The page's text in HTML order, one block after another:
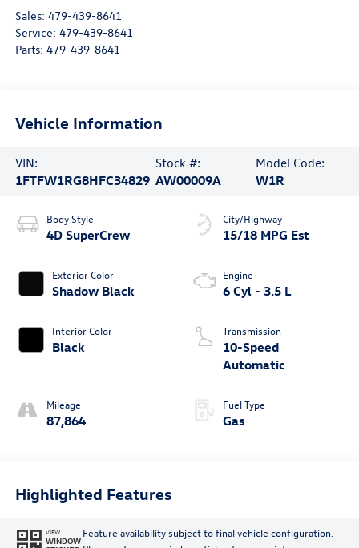
Sales: 479-439-8641
Service: 479-439-8641
Parts: 479-439-8641
Vehicle Information
VIN:
1FTFW1RG8HFC34829
Stock #:
AW00009A
Model Code:
W1R
Body Style
4D SuperCrew
Exterior Color
Shadow Black
Interior Color
Black
Mileage
87,864
City/Highway
15/18 MPG Est
Engine
6 Cyl - 3.5 L
Transmission
10-Speed
Automatic
Fuel Type
Gas
Highlighted Features
VIEW
WINDOW
Feature availability subject to final vehicle configuration.